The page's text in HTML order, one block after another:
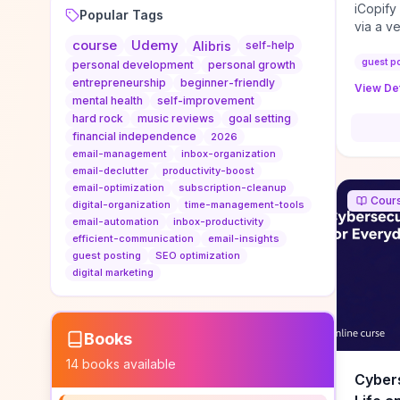
Popular Tags
course Udemy Alibris
self-help
personal development
personal growth
entrepreneurship
beginner-friendly
mental health
self-improvement
hard rock
music reviews
goal setting
financial independence
2026
email-management
inbox-organization
email-declutter
productivity-boost
email-optimization
subscription-cleanup
digital-organization
time-management-tools
email-automation
inbox-productivity
efficient-communication
email-insights
guest posting
SEO optimization
digital marketing
Books
14 books available
iCopify
via a
if you
KPIs
guest
View